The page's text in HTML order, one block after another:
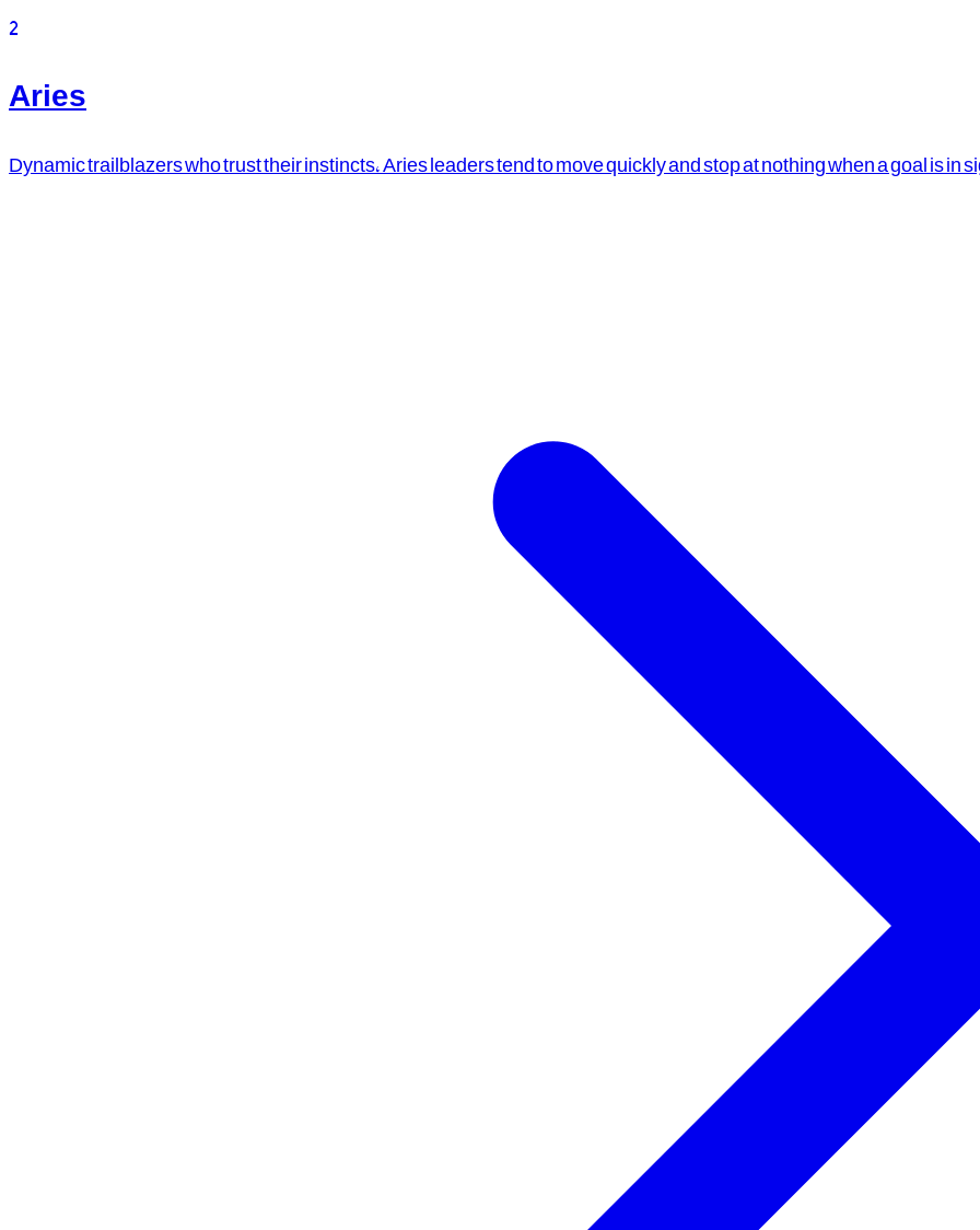
2
Aries
Dynamic trailblazers who trust their instincts, Aries leaders tend to move quickly and stop at nothing when a goal is in